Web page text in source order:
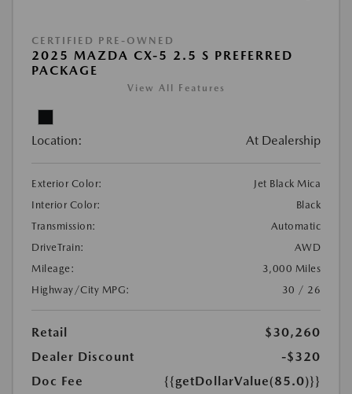
CERTIFIED PRE-OWNED
2025 MAZDA CX-5 2.5 S PREFERRED
PACKAGE
View All Features
Location: At Dealership
Exterior Color:
Jet Black Mica
Interior Color:
Black
Transmission:
Automatic
DriveTrain:
AWD
Mileage:
3,000 Miles
Highway/City MPG:
30 / 26
Retail
$30,260
Dealer Discount
-$320
Doc Fee
{{getDollarValue(85.0)}}